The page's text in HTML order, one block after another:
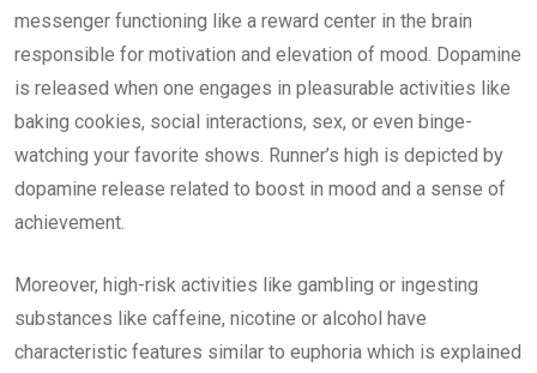
messenger functioning like a reward center in the brain
responsible for motivation and elevation of mood. Dopamine
is released when one engages in pleasurable activities like
baking cookies, social interactions, sex, or even binge-
watching your favorite shows. Runner’s high is depicted by
dopamine release related to boost in mood and a sense of
achievement.
Moreover, high-risk activities like gambling or ingesting
substances like caffeine, nicotine or alcohol have
characteristic features similar to euphoria which is explained